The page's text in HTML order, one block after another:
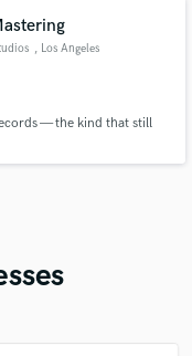
, Los Angeles
— the kind that still